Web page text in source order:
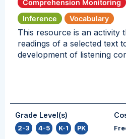
Comprehension Monitoring
Inference
Vocabulary
This resource is an activity
readings of a selected text
development of listening
Grade Level(s)
2-3 4-5 K-1 PK